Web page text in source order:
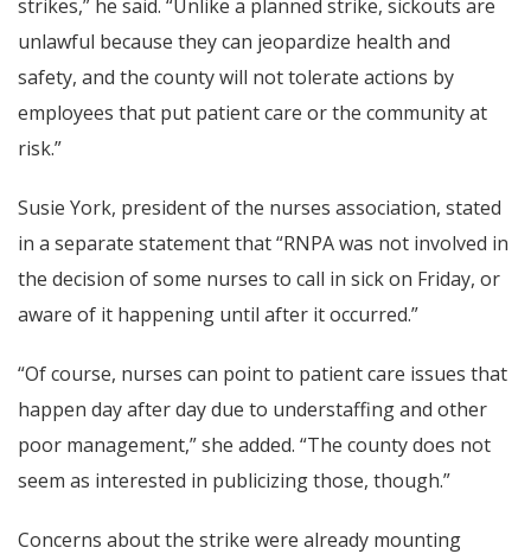
strikes,” he said. “Unlike a planned strike, sickouts are
unlawful because they can jeopardize health and
safety, and the county will not tolerate actions by
employees that put patient care or the community at
risk.”
Susie York, president of the nurses association, stated
in a separate statement that “RNPA was not involved in
the decision of some nurses to call in sick on Friday, or
aware of it happening until after it occurred.”
“Of course, nurses can point to patient care issues that
happen day after day due to understaffing and other
poor management,” she added. “The county does not
seem as interested in publicizing those, though.”
Concerns about the strike were already mounting